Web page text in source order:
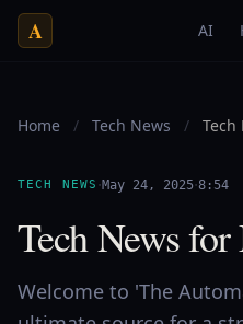
A AI
Home / Tech News / Tech
TECH NEWS ·May 24, 2025·8:54
Tech News
Welcome to 'The